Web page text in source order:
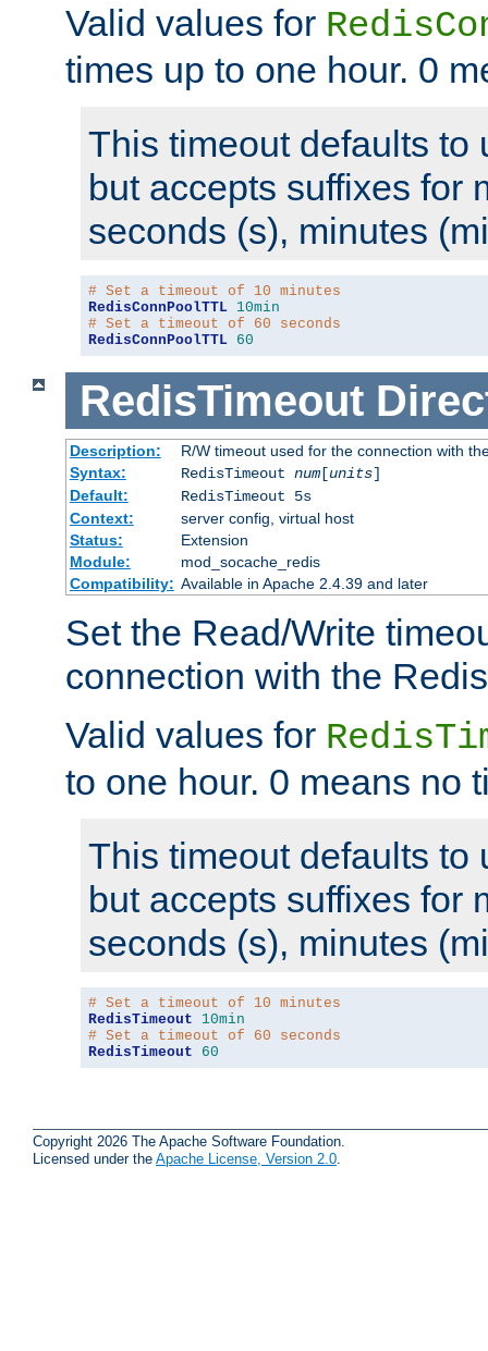
Valid values for
times up to one hour. 0
This timeout defaults to
but accepts suffixes for
seconds (s), minutes
# Set a timeout of 10 minutes
RedisConnPoolTTL 10min
# Set a timeout of 60 seconds
RedisConnPoolTTL 60
RedisTimeout
Description:
R/W timeout used for the connection with
Syntax:
RedisTimeout num[units]
Default:
RedisTimeout 5s
Context:
server config, virtual host
Status:
Extension
Module:
mod_socache_redis
Compatibility: Available in Apache 2.4.39 and later
Set the Read/Write
connection with the
Valid values for
to one hour. 0 means no
This timeout defaults to
but accepts suffixes for
seconds (s), minutes
# Set a timeout of 10 minutes
RedisTimeout
10min
# Set a timeout of 60 seconds
RedisTimeout
60
Copyright 2026 The Apache Software Foundation.
Licensed under the Apache License, Version 2.0